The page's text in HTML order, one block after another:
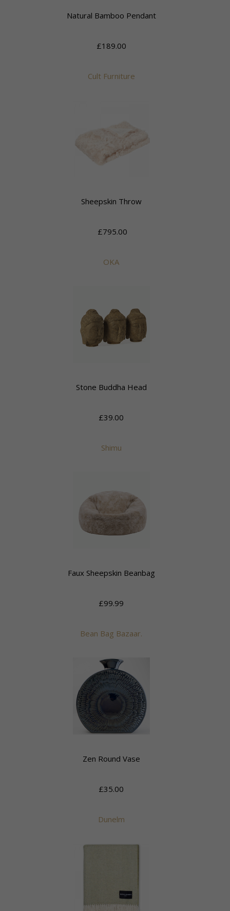
Natural Bamboo Pendant
£189.00
Cult Furniture
Sheepskin Throw
£795.00
OKA
Stone Buddha Head
£39.00
Shimu
Faux Sheepskin Beanbag
£99.99
Bean Bag Bazaar.
Zen Round Vase
£35.00
Dunelm